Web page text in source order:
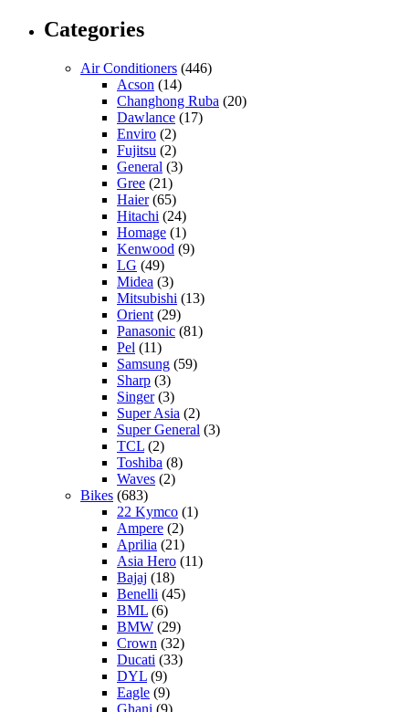
Categories
Air Conditioners (446)
Acson (14)
Changhong Ruba (20)
Dawlance (17)
Enviro (2)
Fujitsu (2)
General (3)
Gree (21)
Haier(65)
Hitachi (24)
Homage (1)
Kenwood (9)
LG (49)
Midea (3)
Mitsubishi (13)
Orient (29)
Panasonic (81)
Pel (11)
Samsung (59)
Sharp (3)
Singer(3)
Super Asia (2)
Super General (3)
TCL (2)
Toshiba (8)
Waves (2)
Bikes (683)
22 Kymco (1)
Ampere (2)
Aprilia (21)
Asia Hero (11)
Bajaj (18)
Benelli (45)
BML (6)
BMW (29)
Crown (32)
Ducati (33)
DYL (9)
Eagle (9)